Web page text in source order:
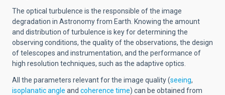
The optical turbulence is the responsible of the image
degradation in Astronomy from Earth. Knowing the amount
and distribution of turbulence is key for determining the
observing conditions, the quality of the observations, the design
of telescopes and instrumentation, and the performance of
high resolution techniques, such as the adaptive optics.
All the parameters relevant for the image quality (seeing,
isoplanatic angle and coherence time) can be obtained from